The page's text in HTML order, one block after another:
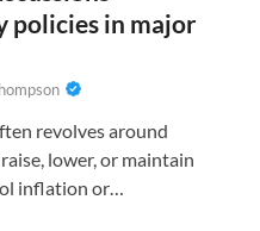
policies in major
revolves around
lower, or maintain
inflation or…